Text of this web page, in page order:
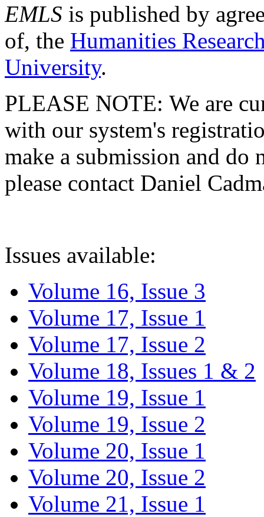
EMLS is published by
of, the Humanities
University.
PLEASE NOTE: We are
with our system's
make a submission and do
please contact Daniel
Issues available:
Volume 16, Issue 3
Volume 17, Issue 1
Volume 17, Issue 2
Volume 18, Issues 1 & 2
Volume 19, Issue 1
Volume 19, Issue 2
Volume 20, Issue 1
Volume 20, Issue 2
Volume 21, Issue 1